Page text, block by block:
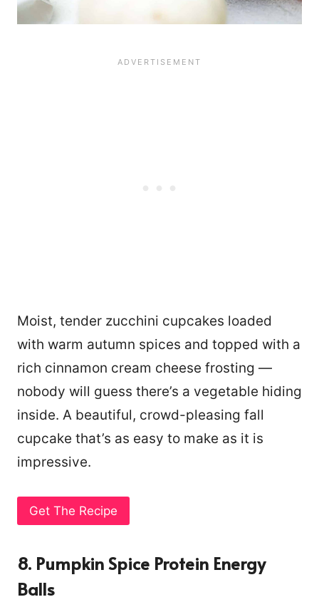
Moist, tender zucchini cupcakes loaded
with warm autumn spices and topped with a
rich cinnamon cream cheese frosting —
nobody will guess there’s a vegetable hiding
inside. A beautiful, crowd-pleasing fall
cupcake that’s as easy to make as it is
impressive.
Get The Recipe
8. Pumpkin Spice Protein Energy
Balls